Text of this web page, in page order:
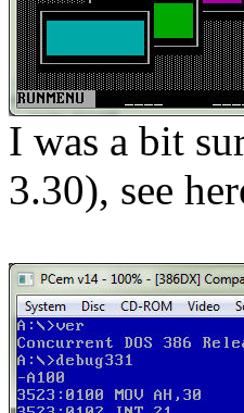
I was a bit
3.30), see